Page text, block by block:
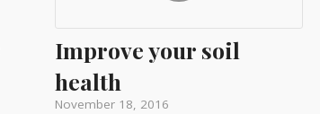
Improve your soil
health
November 18, 2016